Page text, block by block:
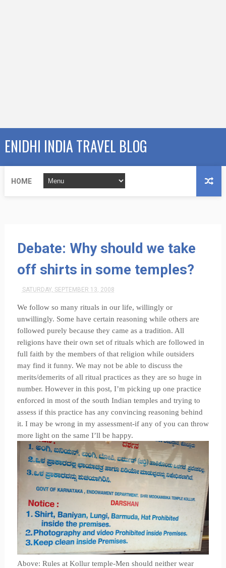
ENIDHI INDIA TRAVEL BLOG
HOME
Debate: Why should we take
off shirts in some temples?
SATURDAY, SEPTEMBER 13, 2008
We follow so many rituals in our life, willingly or
unwillingly. Some have certain reasoning while others are
followed purely because they came as a tradition. All
religions have their own set of rituals which are followed in
full faith by the members of that religion while outsiders
may find it funny. We may not be able to discuss the
merits/demerits of all ritual practices as they are so huge in
number. However in this post, I’m picking up one practice
enforced in most of the south Indian temples and trying to
assess if this practice has any convincing reasoning behind
it. I may be wrong in my assessment-if any of you can throw
more light on the same I’ll be happy.
Above: Rules at Kollur temple-Men should neither wear